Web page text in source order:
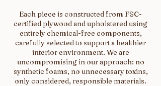
Each piece is constructed from FSC-
certified plywood and upholstered using
entirely chemical-free components,
carefully selected to support a healthier
interior environment. We are
uncompromising in our approach: no
synthetic foams, no unnecessary toxins,
only considered, responsible materials.